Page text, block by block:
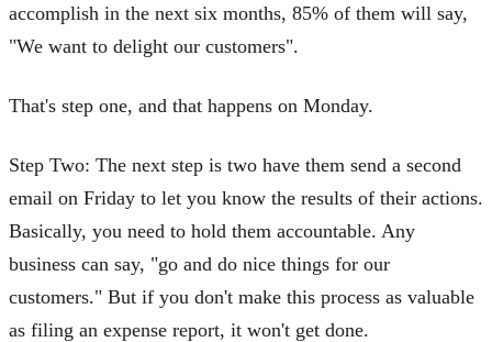
accomplish in the next six months, 85% of them will say,
"We want to delight our customers".
That's step one, and that happens on Monday.
Step Two: The next step is two have them send a second
email on Friday to let you know the results of their actions.
Basically, you need to hold them accountable. Any
business can say, "go and do nice things for our
customers." But if you don't make this process as valuable
as filing an expense report, it won't get done.